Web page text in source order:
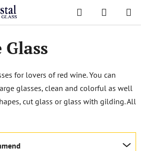
Search
CART
for lovers of red wine. You can
glasses, clean and colorful as well
cut glass or glass with gilding. All